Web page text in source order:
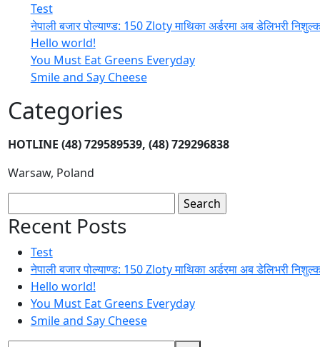
Test
नेपाली बजार पोल्याण्ड: 150 Zloty माथिका अर्डरमा अब डेलिभरी
Hello world!
You Must Eat Greens Everyday
Smile and Say Cheese
Categories
HOTLINE (48) 729589539, (48) 729296838
Warsaw, Poland
for:
Recent Posts
Test
नेपाली बजार पोल्याण्ड: 150 Zloty माथिका अर्डरमा अब डेलिभरी
Hello world!
You Must Eat Greens Everyday
Smile and Say Cheese